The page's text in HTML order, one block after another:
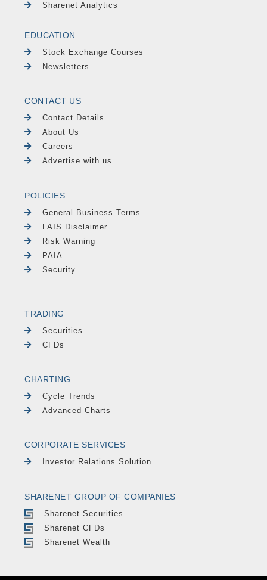
Sharenet Analytics
EDUCATION
Stock Exchange Courses
Newsletters
CONTACT US
Contact Details
About Us
Careers
Advertise with us
POLICIES
General Business Terms
FAIS Disclaimer
Risk Warning
PAIA
Security
TRADING
Securities
CFDs
CHARTING
Cycle Trends
Advanced Charts
CORPORATE SERVICES
Investor Relations Solution
SHARENET GROUP OF COMPANIES
Sharenet Securities
Sharenet CFDs
Sharenet Wealth